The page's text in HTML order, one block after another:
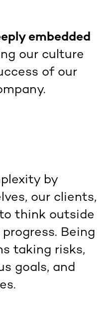
embedded
our culture
of our
by
our clients,
think outside
Being
taking risks,
goals, and